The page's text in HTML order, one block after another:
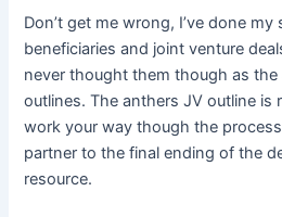
Don’t get me wrong, I’ve done
beneficiaries and joint venture
never thought them though as
outlines. The anthers JV outline is
work your way though the
partner to the final ending of the
resource.